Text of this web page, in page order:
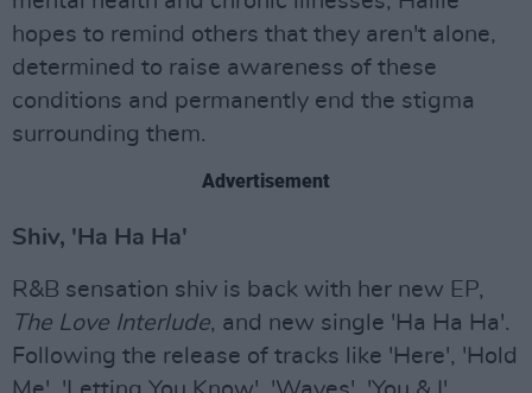
hopes to remind others that they aren't alone,
determined to raise awareness of these
conditions and permanently end the stigma
surrounding them.
Advertisement
Shiv, 'Ha Ha Ha'
R&B sensation shiv is back with her new EP,
The Love Interlude, and new single 'Ha Ha Ha'.
Following the release of tracks like 'Here', 'Hold